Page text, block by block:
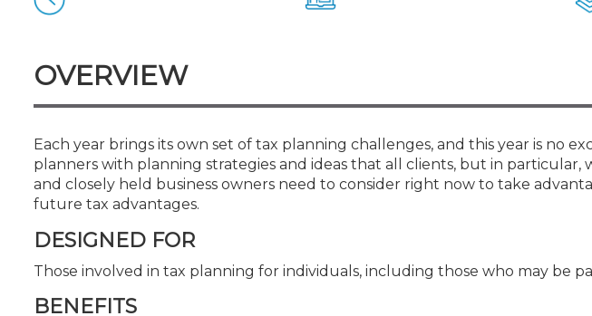
OVERVIEW
Each year brings its own set of tax planning challenges, and this year is no
planners with planning strategies and ideas that all clients, but in particular,
and closely held business owners need to consider right now to take
future tax advantages.
DESIGNED FOR
Those involved in tax planning for individuals, including those who may be
BENEFITS